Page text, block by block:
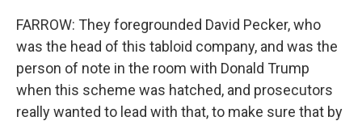
FARROW: They foregrounded David Pecker, who
was the head of this tabloid company, and was the
person of note in the room with Donald Trump
when this scheme was hatched, and prosecutors
really wanted to lead with that, to make sure that by